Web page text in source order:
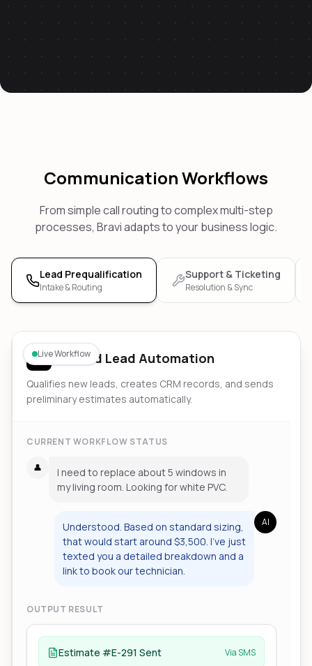
Communication Workflows
From simple call routing to complex multi-step
processes, Bravi adapts to your business logic.
Lead Prequalification
Intake & Routing
Support & Ticketing
Resolution & Sync
Live Workflow
Inbound Lead Automation
Qualifies new leads, creates CRM records, and sends
preliminary estimates automatically.
CURRENT WORKFLOW STATUS
👤
I need to replace about 5 windows in
my living room. Looking for white PVC.
AI
Understood. Based on standard sizing,
that would start around $3,500. I've just
texted you a detailed breakdown and a
link to book our technician.
OUTPUT RESULT
Estimate #E-291 Sent Via SMS